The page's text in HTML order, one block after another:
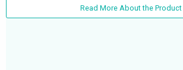
Read More About the Product